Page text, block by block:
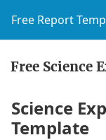
Free Report
Free Science
Science
Template